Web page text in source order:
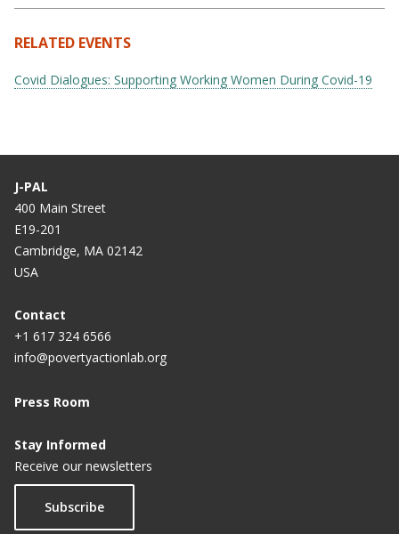
RELATED EVENTS
Covid Dialogues: Supporting Working Women During Covid-19
J-PAL
400 Main Street
E19-201
Cambridge, MA 02142
USA
Contact
+1 617 324 6566
info@povertyactionlab.org
Press Room
Stay Informed
Receive our newsletters
Subscribe